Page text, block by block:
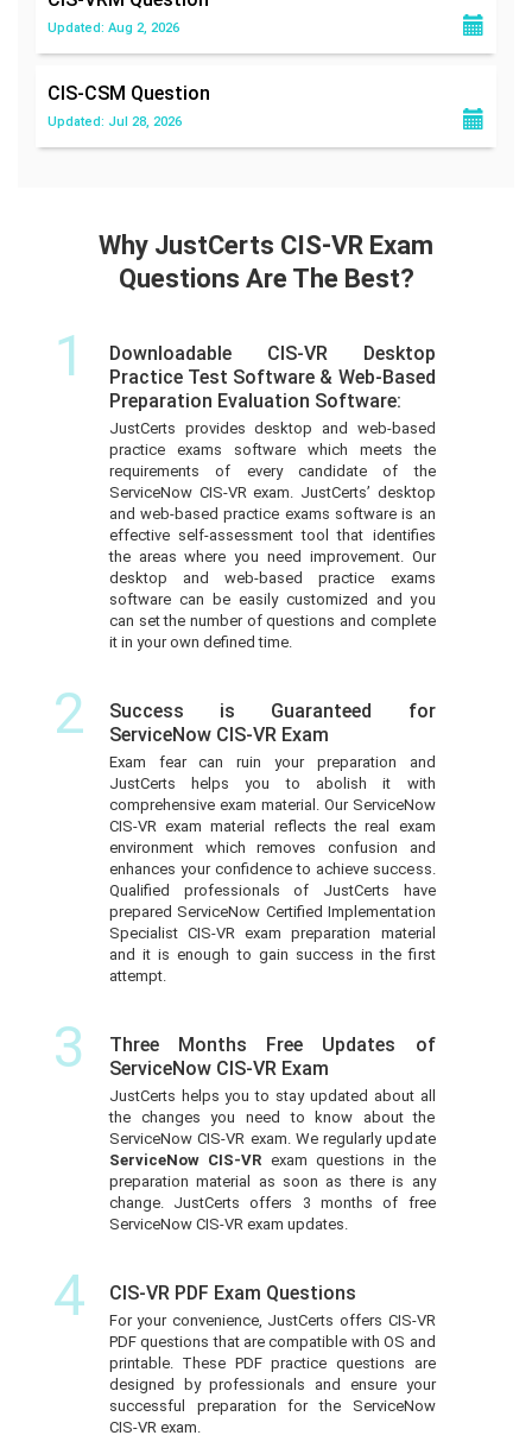
Updated: Aug 2, 2026
CIS-CSM Question
Updated: Jul 28, 2026
Why JustCerts CIS-VR Exam
Questions Are The Best?
1
Downloadable CIS-VR Desktop
Practice Test Software & Web-Based
Preparation Evaluation Software:
JustCerts provides desktop and web-based
practice exams software which meets the
requirements of every candidate of the
ServiceNow CIS-VR exam. JustCerts’ desktop
and web-based practice exams software is an
effective self-assessment tool that identifies
the areas where you need improvement. Our
desktop and web-based practice exams
software can be easily customized and you
can set the number of questions and complete
it in your own defined time.
2
Success is Guaranteed for
ServiceNow CIS-VR Exam
Exam fear can ruin your preparation and
JustCerts helps you to abolish it with
comprehensive exam material. Our ServiceNow
CIS-VR exam material reflects the real exam
environment which removes confusion and
enhances your confidence to achieve success.
Qualified professionals of JustCerts have
prepared ServiceNow Certified Implementation
Specialist CIS-VR exam preparation material
and it is enough to gain success in the first
attempt.
3
Three Months Free Updates of
ServiceNow CIS-VR Exam
JustCerts helps you to stay updated about all
the changes you need to know about the
ServiceNow CIS-VR exam. We regularly update
ServiceNow CIS-VR exam questions in the
preparation material as soon as there is any
change. JustCerts offers 3 months of free
ServiceNow CIS-VR exam updates.
4 CIS-VR PDF Exam Questions
For your convenience, JustCerts offers CIS-VR
PDF questions that are compatible with OS and
printable. These PDF practice questions are
designed by professionals and ensure your
successful preparation for the ServiceNow
CIS-VR exam.